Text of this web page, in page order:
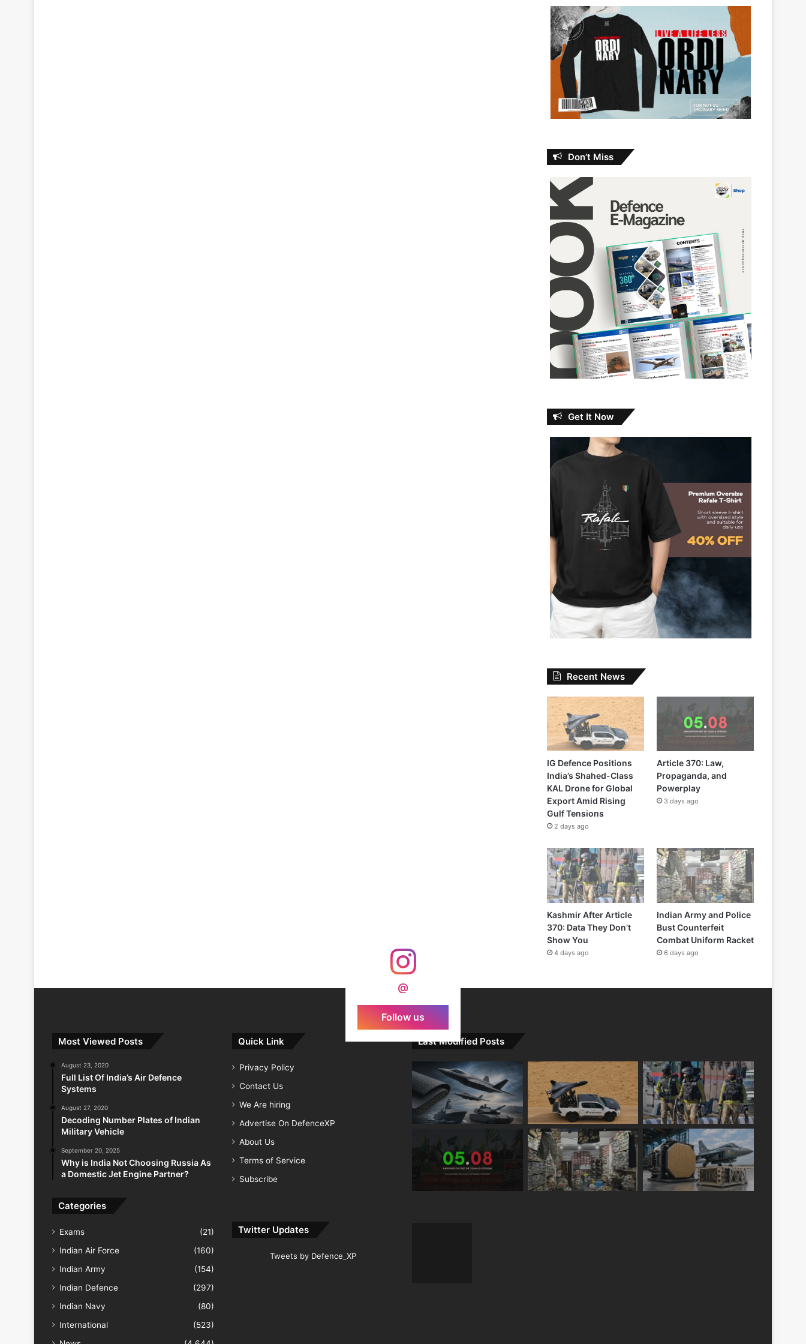
Don’t Miss
Get It Now
Recent News
IG Defence Positions
India’s Shahed-Class
KAL Drone for Global
Export Amid Rising
Gulf Tensions
2 days ago
Article 370: Law,
Propaganda, and
Powerplay
3 days ago
Kashmir After Article
370: Data They Don’t
Show You
4 days ago
Indian Army and Police
Bust Counterfeit
Combat Uniform Racket
6 days ago
@
Follow us
Most Viewed Posts
August 23, 2020
Full List Of India’s Air Defence
Systems
August 27, 2020
Decoding Number Plates of Indian
Military Vehicle
September 20, 2025
Why is India Not Choosing Russia As
a Domestic Jet Engine Partner?
Categories
Exams
(21)
Indian Air Force
(160)
Indian Army
(154)
Indian Defence
(297)
Indian Navy
(80)
International
(523)
Quick Link
Privacy Policy
Contact Us
We Are hiring
Advertise On DefenceXP
About Us
Terms of Service
Subscribe
Twitter Updates
Tweets by Defence_XP
Last Modified Posts